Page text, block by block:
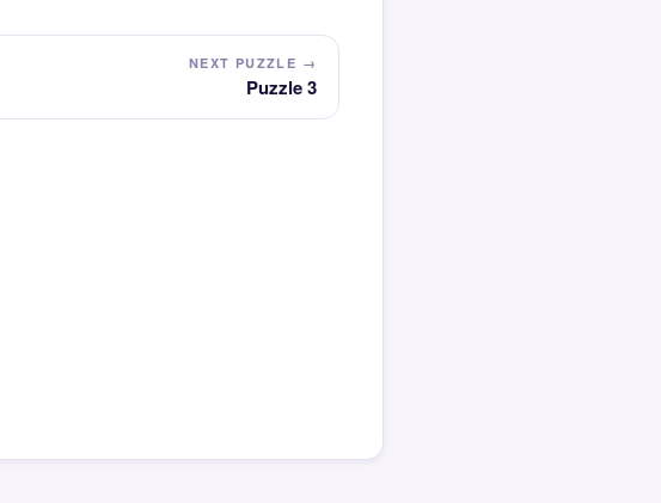
NEXT PUZZLE →
Puzzle 3